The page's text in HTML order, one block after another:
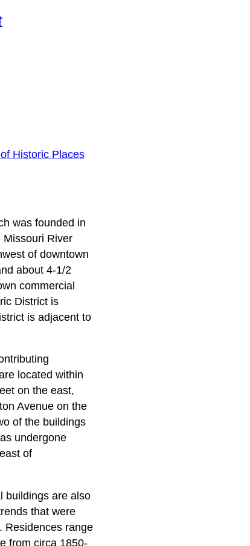
Historic Places
was founded in
Missouri River
of downtown
about 4-1/2
commercial
District is
is adjacent to
located within
on the east,
Avenue on the
of the buildings
undergone
of
buildings are also
that were
Residences range
from circa 1850-